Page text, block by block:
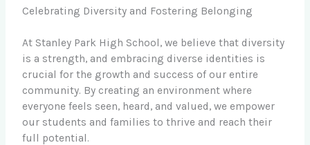
Celebrating Diversity and Fostering Belonging
At Stanley Park High School, we believe that diversity
is a strength, and embracing diverse identities is
crucial for the growth and success of our entire
community. By creating an environment where
everyone feels seen, heard, and valued, we empower
our students and families to thrive and reach their
full potential.